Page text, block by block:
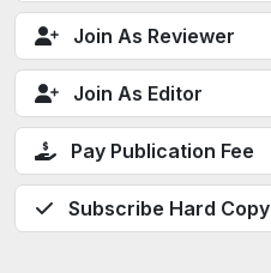
Join As Reviewer
Join As Editor
Pay Publication Fee
Subscribe Hard Copy